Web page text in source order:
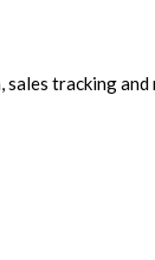
tracking